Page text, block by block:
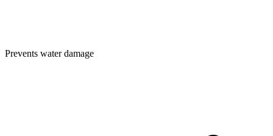
Prevents water damage